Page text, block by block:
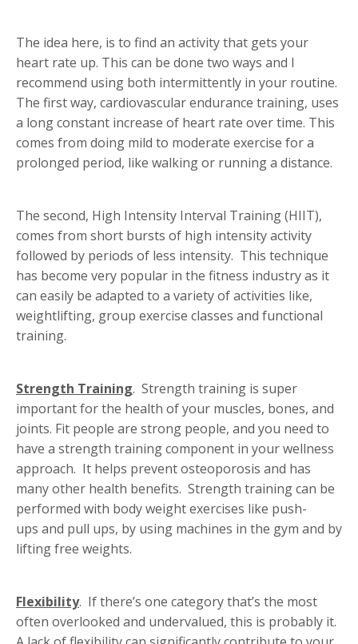
The idea here, is to find an activity that gets your
heart rate up. This can be done two ways and I
recommend using both intermittently in your routine.
The first way, cardiovascular endurance training, uses
a long constant increase of heart rate over time. This
comes from doing mild to moderate exercise for a
prolonged period, like walking or running a distance.
The second, High Intensity Interval Training (HIIT),
comes from short bursts of high intensity activity
followed by periods of less intensity. This technique
has become very popular in the fitness industry as it
can easily be adapted to a variety of activities like,
weightlifting, group exercise classes and functional
training.
Strength Training. Strength training is super
important for the health of your muscles, bones, and
joints. Fit people are strong people, and you need to
have a strength training component in your wellness
approach. It helps prevent osteoporosis and has
many other health benefits. Strength training can be
performed with body weight exercises like push-
ups and pull ups, by using machines in the gym and by
lifting free weights.
Flexibility. If there’s one category that’s the most
often overlooked and undervalued, this is probably it.